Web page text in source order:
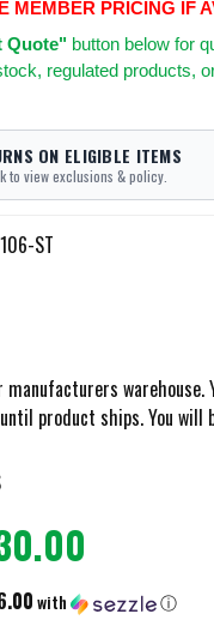
MEMBER PRICING IF
Quote" button below for
regulated products,
ON ELIGIBLE ITEMS
to view exclusions & policy.
ST
warehouse.
product ships. You will
with ⓘ